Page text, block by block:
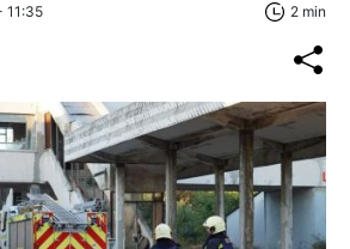
11:35 2 min